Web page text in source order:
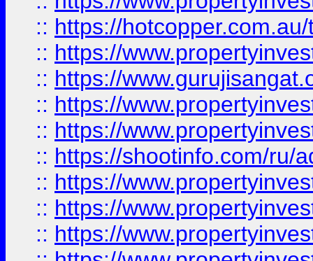
:: https://
:: https://
:: https://
:: https://
:: https://
:: https://shootinfo.com/ru/
:: https://
:: https://
:: https://